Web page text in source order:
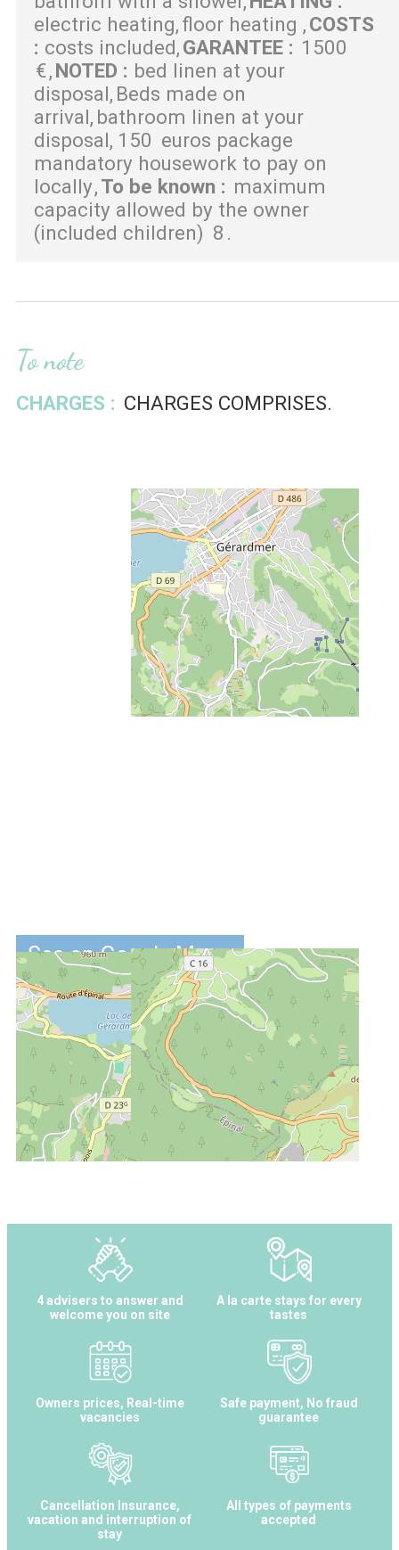
electric heating floor heating
COSTS
: costs included GARANTEE : 1500
€ NOTED : bed linen at your
disposal Beds made on
arrival bathroom linen at your
disposal 150 euros package
mandatory housework to pay on
locally To be known : maximum
capacity allowed by the owner
(included children) 8
To note
CHARGES : CHARGES COMPRISES
See on Google Maps
DISTANCES :
2.5 km
from the ski-
slopes
2.7 km
from centre
4.5 km from the lake
of Gérardmer
4 advisers to answer and
welcome you on site
A la carte stays for every
tastes
Owners prices, Real-time
vacancies
Safe payment, No fraud
guarantee
Cancellation Insurance,
vacation and interruption of
stay
All types of payments
accepted